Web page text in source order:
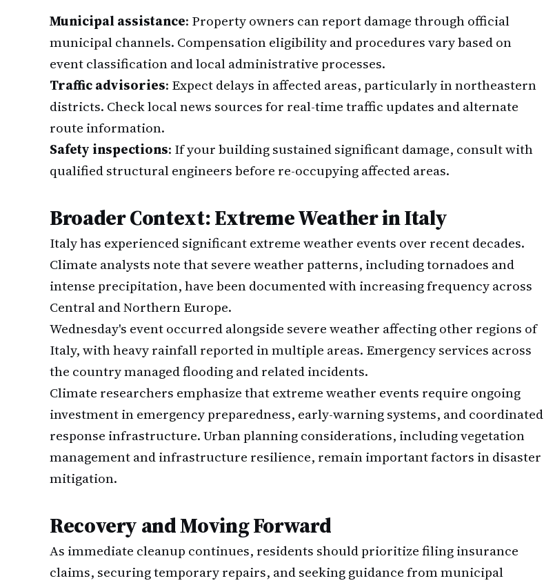
Municipal assistance: Property owners can report damage through official
municipal channels. Compensation eligibility and procedures vary based on
event classification and local administrative processes.
Traffic advisories: Expect delays in affected areas, particularly in northeastern
districts. Check local news sources for real-time traffic updates and alternate
route information.
Safety inspections: If your building sustained significant damage, consult with
qualified structural engineers before re-occupying affected areas.
Broader Context: Extreme Weather in Italy
Italy has experienced significant extreme weather events over recent decades.
Climate analysts note that severe weather patterns, including tornadoes and
intense precipitation, have been documented with increasing frequency across
Central and Northern Europe.
Wednesday's event occurred alongside severe weather affecting other regions of
Italy, with heavy rainfall reported in multiple areas. Emergency services across
the country managed flooding and related incidents.
Climate researchers emphasize that extreme weather events require ongoing
investment in emergency preparedness, early-warning systems, and coordinated
response infrastructure. Urban planning considerations, including vegetation
management and infrastructure resilience, remain important factors in disaster
mitigation.
Recovery and Moving Forward
As immediate cleanup continues, residents should prioritize filing insurance
claims, securing temporary repairs, and seeking guidance from municipal